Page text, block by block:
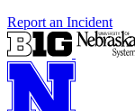
Report an Incident